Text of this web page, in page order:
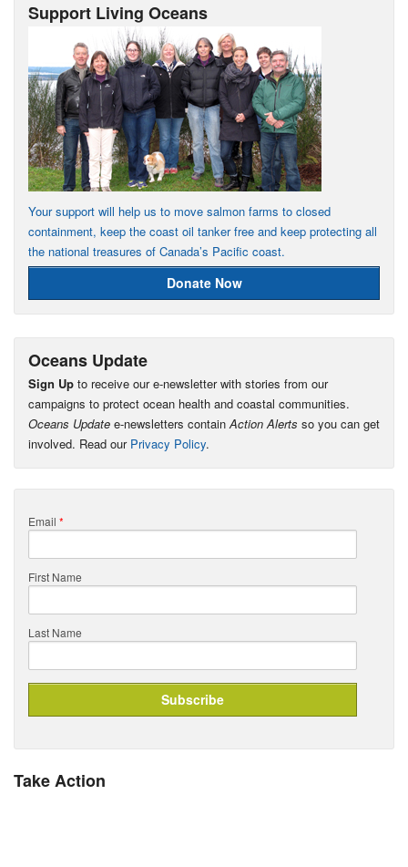
Support Living Oceans
Your support will help us to move salmon farms to closed
containment, keep the coast oil tanker free and keep protecting all
the national treasures of Canada’s Pacific coast.
Donate Now
Oceans Update
Sign Up to receive our e-newsletter with stories from our
campaigns to protect ocean health and coastal communities.
Oceans Update e-newsletters containAction Alerts so you can get
involved. Read our Privacy Policy.
Email *
First Name
Last Name
Take Action